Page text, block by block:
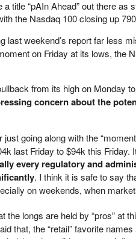
title “pAIn Ahead” out there as
the Nasdaq 100 closing up
last weekend’s report far less
on Friday at its lows, the
from its high on Monday
concern about the
going along with the
last Friday to $94k this Friday.
every regulatory and
. I think it is safe to say
on weekends, when
the longs are held by “pros” at
that, the “retail” favorite